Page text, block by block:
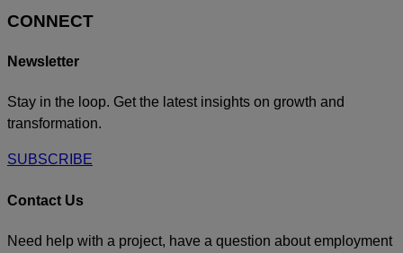
Weixin
CONNECT
Newsletter
Stay in the loop. Get the latest insights on growth and
transformation.
SUBSCRIBE
Contact Us
Need help with a project, have a question about employment